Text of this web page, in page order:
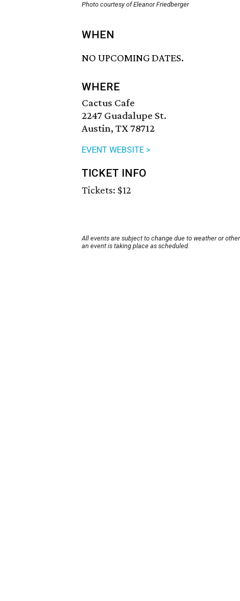
Photo courtesy of Eleanor Friedberger
WHEN
NO UPCOMING DATES.
WHERE
Cactus Cafe
2247 Guadalupe St.
Austin, TX 78712
EVENT WEBSITE >
TICKET INFO
Tickets: $12
All events are subject to change due to weather or
an event is taking place as scheduled.